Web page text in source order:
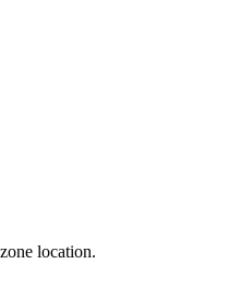
location.